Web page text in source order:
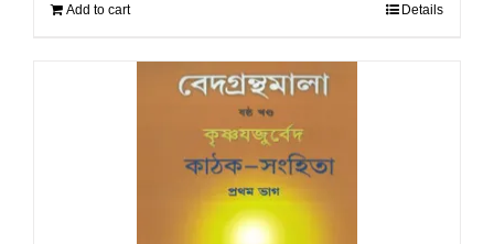
Add to cart Details